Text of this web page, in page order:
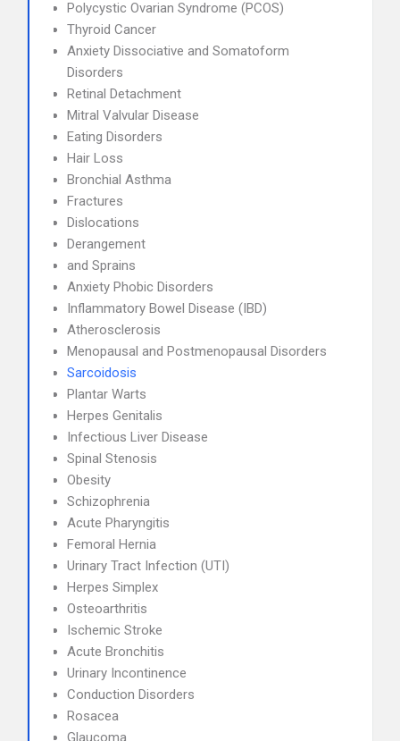
Polycystic Ovarian Syndrome (PCOS)
Thyroid Cancer
Anxiety Dissociative and Somatoform
Disorders
Retinal Detachment
Mitral Valvular Disease
Eating Disorders
Hair Loss
Bronchial Asthma
Fractures
Dislocations
Derangement
and Sprains
Anxiety Phobic Disorders
Inflammatory Bowel Disease (IBD)
Atherosclerosis
Menopausal and Postmenopausal Disorders
Sarcoidosis
Plantar Warts
Herpes Genitalis
Infectious Liver Disease
Spinal Stenosis
Obesity
Schizophrenia
Acute Pharyngitis
Femoral Hernia
Urinary Tract Infection (UTI)
Herpes Simplex
Osteoarthritis
Ischemic Stroke
Acute Bronchitis
Urinary Incontinence
Conduction Disorders
Rosacea
Glaucoma